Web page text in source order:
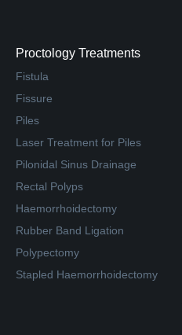
Proctology Treatments
Fistula
Fissure
Piles
Laser Treatment for Piles
Pilonidal Sinus Drainage
Rectal Polyps
Haemorrhoidectomy
Rubber Band Ligation
Polypectomy
Stapled Haemorrhoidectomy